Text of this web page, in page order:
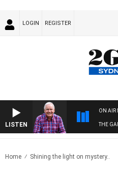
LOGIN REGISTER
LISTEN
ON AIR
THE
Home Shining the light on mystery..